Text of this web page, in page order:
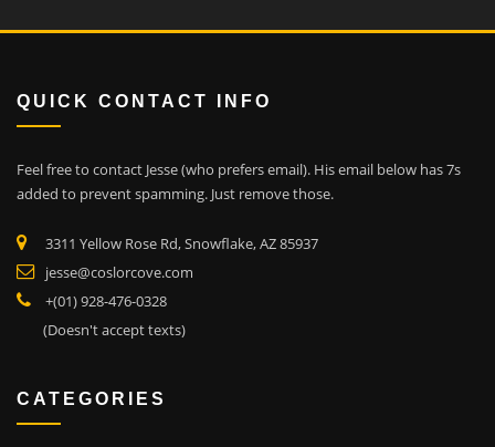
QUICK CONTACT INFO
Feel free to contact Jesse (who prefers email). His email below has 7s
added to prevent spamming. Just remove those.
3311 Yellow Rose Rd, Snowflake, AZ 85937
jesse@coslorcove.com
+(01) 928-476-0328
(Doesn't accept texts)
CATEGORIES